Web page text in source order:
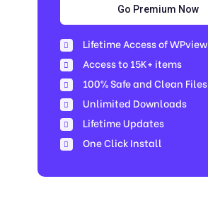
Go Premium Now
Lifetime Access of WPview
Access to 15K+ items
100% Safe and Clean Files​
Unlimited Downloads
Lifetime Updates
One Click Install